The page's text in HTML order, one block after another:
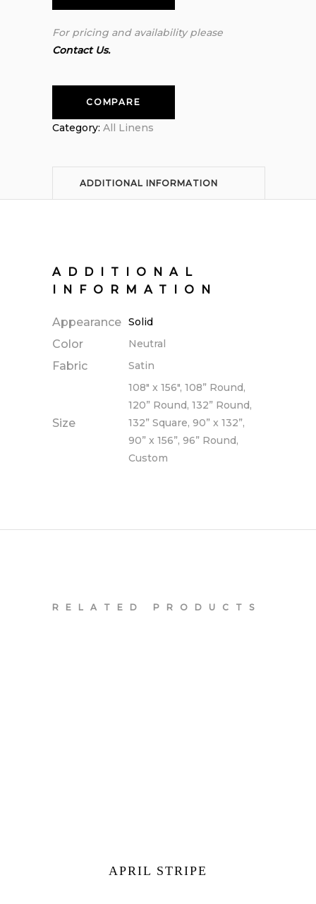
For pricing and availability please
Contact Us.
COMPARE
Category: All Linens
ADDITIONAL INFORMATION
ADDITIONAL
INFORMATION
Appearance Solid
Color Neutral
Fabric Satin
Size
108" x 156", 108” Round,
120” Round, 132” Round,
132” Square, 90” x 132”,
90” x 156”, 96” Round,
Custom
RELATED PRODUCTS
APRIL STRIPE